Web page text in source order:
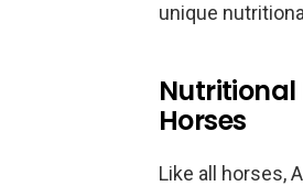
unique
Nutritional
Horses
Like all horses,